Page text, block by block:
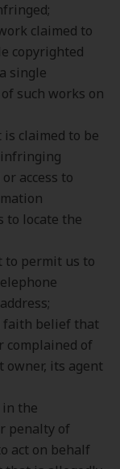
claimed to
copyrighted
single
such works on
claimed to be
access to
to locate the
to permit us to
faith belief that
complained of
owner, its agent
the
penalty of
act on behalf